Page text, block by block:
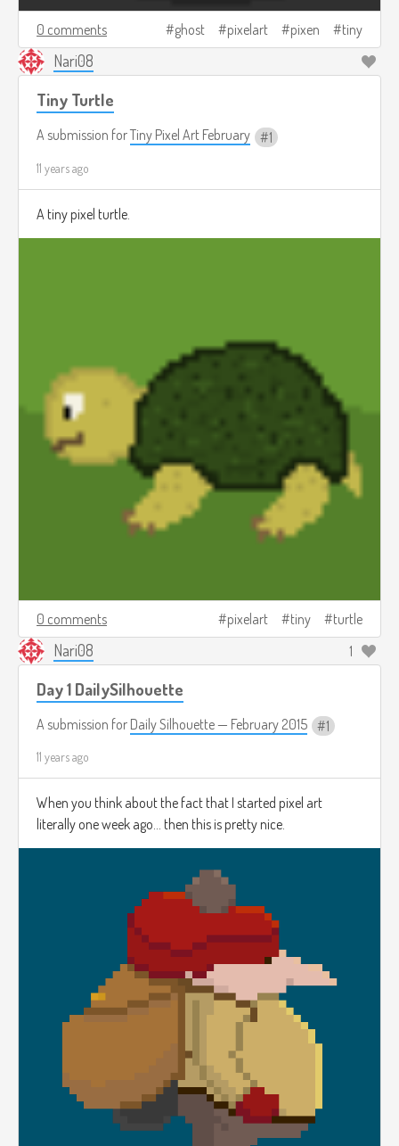
0 comments ghost pixelart pixen tiny
Nari08
Tiny Turtle
A submission forTiny Pixel Art February 1
11 years ago
A tiny pixel turtle.
0 comments pixelart tiny turtle
Nari08 1
Day 1 DailySilhouette
A submission for Daily Silhouette — February 2015 1
11 years ago
When you think about the fact that I started pixel art
literally one week ago... then this is pretty nice.